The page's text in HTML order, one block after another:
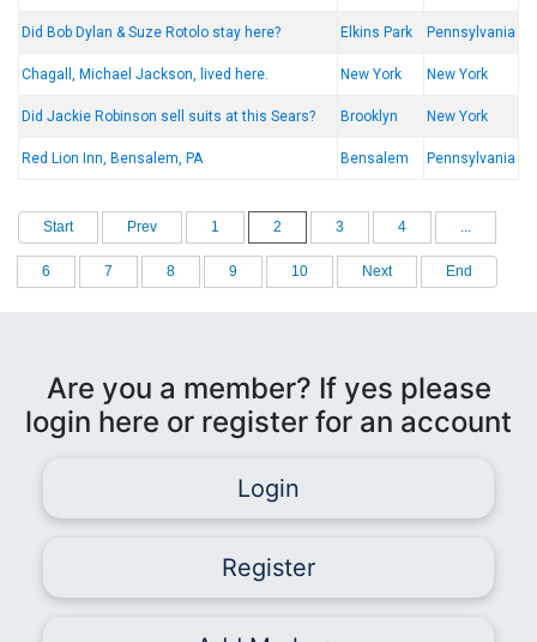
Did Bob Dylan & Suze Rotolo stay here? Elkins Park Pennsylvania
Chagall, Michael Jackson, lived here. New York New York
Did Jackie Robinson sell suits at this Sears? Brooklyn New York
Red Lion Inn, Bensalem, PA Bensalem Pennsylvania
Start Prev 1 2 3 4 ...
6 7 8 9 10 Next End
Are you a member? If yes please
login here or register for an account
Login
Register